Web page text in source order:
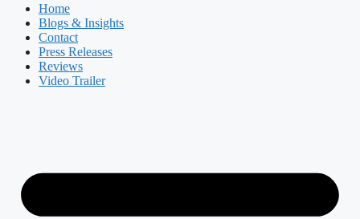
Home
Blogs & Insights
Contact
Press Releases
Reviews
Video Trailer